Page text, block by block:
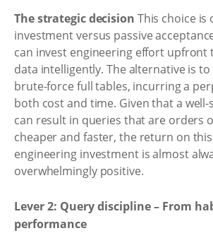
The strategic decision This choice is
investment versus passive
can invest engineering effort upfront
data intelligently. The alternative is
brute-force full tables, incurring a
both cost and time. Given that a
can result in queries that are orders
cheaper and faster, the return on
engineering investment is almost
overwhelmingly positive.
Lever 2: Query discipline – From
performance